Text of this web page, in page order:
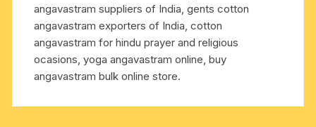
angavastram suppliers of India, gents cotton
angavastram exporters of India, cotton
angavastram for hindu prayer and religious
ocasions, yoga angavastram online, buy
angavastram bulk online store.